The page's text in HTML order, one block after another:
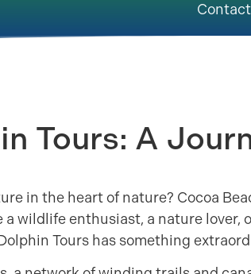
Contact
Tours: A
in the heart of nature? Cocoa
a wildlife enthusiast, a nature lover,
Tours has something